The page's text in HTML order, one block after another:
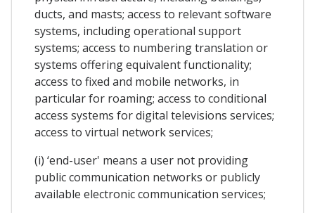
ducts, and masts; access to relevant software
systems, including operational support
systems; access to numbering translation or
systems offering equivalent functionality;
access to fixed and mobile networks, in
particular for roaming; access to conditional
access systems for digital televisions services;
access to virtual network services;
(i) ‘end-user' means a user not providing
public communication networks or publicly
available electronic communication services;